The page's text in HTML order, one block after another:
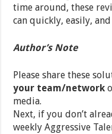
time around, these
can quickly, easily,
Author’s Note
Please share these
your team/network
media.
Next, if you don’t
weekly Aggressive